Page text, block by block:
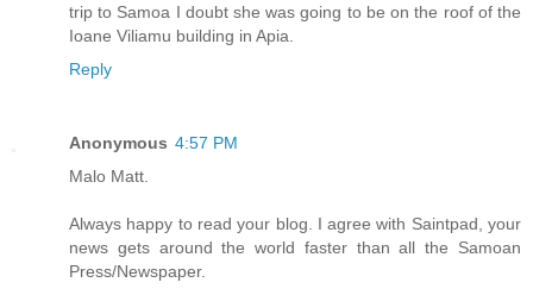
trip to Samoa I doubt she was going to be on the roof of the
Ioane Viliamu building in Apia.
Reply
Anonymous 4:57 PM
Malo Matt.
Always happy to read your blog. I agree with Saintpad, your
news gets around the world faster than all the Samoan
Press/Newspaper.